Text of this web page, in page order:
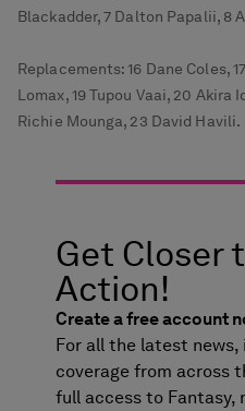
Blackadder, 7 Dalton Papalii, 8
Replacements: 16 Dane Coles,
Lomax, 19 Tupou Vaai, 20 Akira
Richie Mounga, 23 David Havili.
Get Closer
Action!
Create a free account
For all the latest news,
coverage from across
full access to Fantasy,